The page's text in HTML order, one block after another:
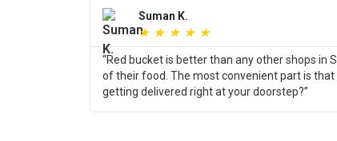
Suman K.
★ ★ ★ ★ ★
“Red bucket is better than any other shops in
of their food. The most convenient part is
getting delivered right at your doorstep?”